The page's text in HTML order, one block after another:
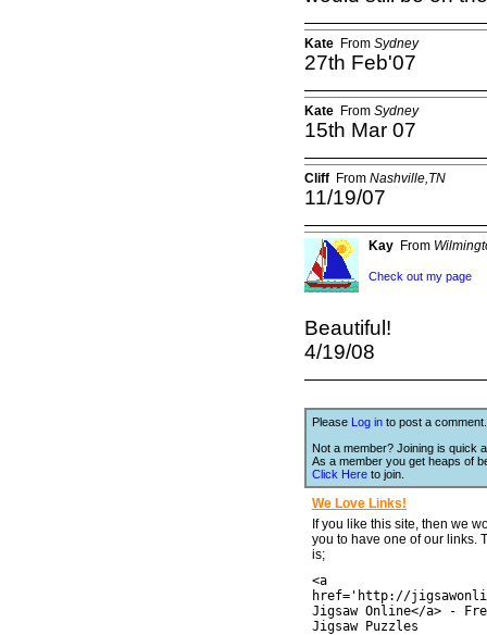
Kate From Sydney
27th Feb'07
Kate From Sydney
15th Mar 07
Cliff From Nashville,TN
11/19/07
Kay From
Check out my page
Beautiful!
4/19/08
Please Log in to post a comment.
Not a member? Joining is quick
As a member you get heaps of
Click Here to join.
We Love Links!
If you like this site, then we
you to have one of our links.
is;
<a
href='http://
Jigsaw Online</a> -
Jigsaw Puzzles